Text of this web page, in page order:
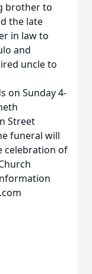
brother to
the late
in law to
and
uncle to
on Sunday 4-
Street
funeral will
celebration of